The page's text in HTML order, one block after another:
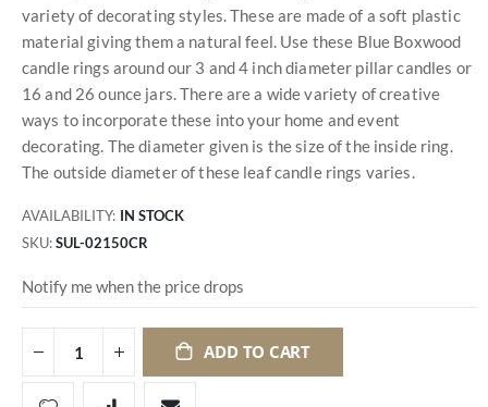
variety of decorating styles. These are made of a soft plastic
material giving them a natural feel. Use these Blue Boxwood
candle rings around our 3 and 4 inch diameter pillar candles or
16 and 26 ounce jars. There are a wide variety of creative
ways to incorporate these into your home and event
decorating. The diameter given is the size of the inside ring.
The outside diameter of these leaf candle rings varies.
AVAILABILITY: IN STOCK
SKU SUL-02150CR
Notify me when the price drops
ADD TO CART